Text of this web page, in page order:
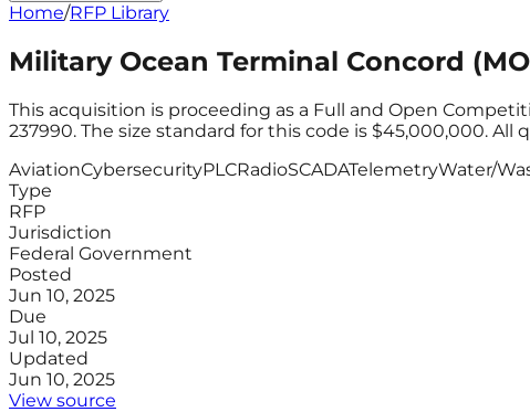
Home/RFP Library
Military Ocean Terminal Concord
This acquisition is proceeding as a Full and Open
237990. The size standard for this code is $45,000,000. All
AviationCybersecurityPLCRadioSCADATelemetryWater/
Type
RFP
Jurisdiction
Federal Government
Posted
Jun 10, 2025
Due
Jul 10, 2025
Updated
Jun 10, 2025
View source